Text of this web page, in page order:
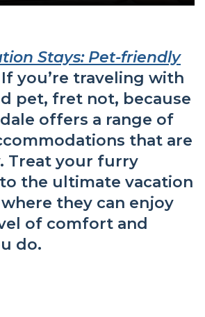
Stays: Pet-friendly
If you’re traveling with
pet, fret not, because
offers a range of
that are
Treat your furry
the ultimate vacation
they can enjoy
of comfort and
do.